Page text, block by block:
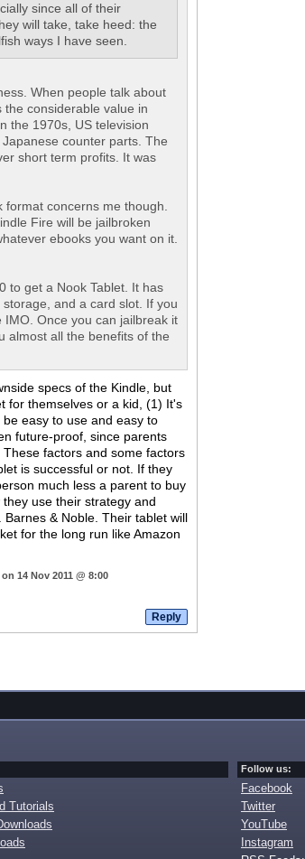
since all of their
will take, take heed: the
ways I have seen.
When people talk about
considerable value in
the 1970s, US television
counter parts. The
short term profits. It was
concerns me though.
Fire will be jailbroken
ebooks you want on it.
to get a Nook Tablet. It has
and a card slot. If you
Once you can jailbreak it
almost all the benefits of the
specs of the Kindle, but
for themselves or a kid, (1) It's
easy to use and easy to
future-proof, since parents
factors and some factors
is successful or not. If they
much less a parent to buy
use their strategy and
& Noble. Their tablet will
for the long run like Amazon
14 Nov 2011 @ 8:00
Tutorials
Follow us:
Facebook
Twitter
YouTube
Instagram